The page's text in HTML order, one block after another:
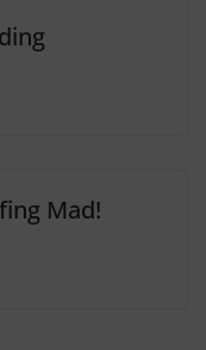
Mad!